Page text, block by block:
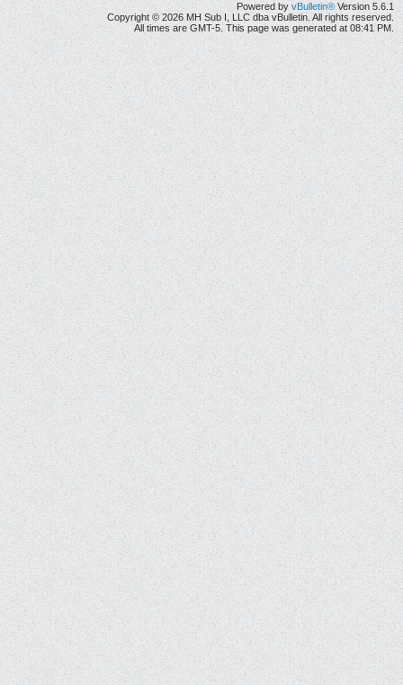
Powered by vBulletin® Version 5.6.1
Copyright © 2026 MH Sub I, LLC dba vBulletin. All rights reserved.
All times are GMT-5. This page was generated at 08:41 PM.